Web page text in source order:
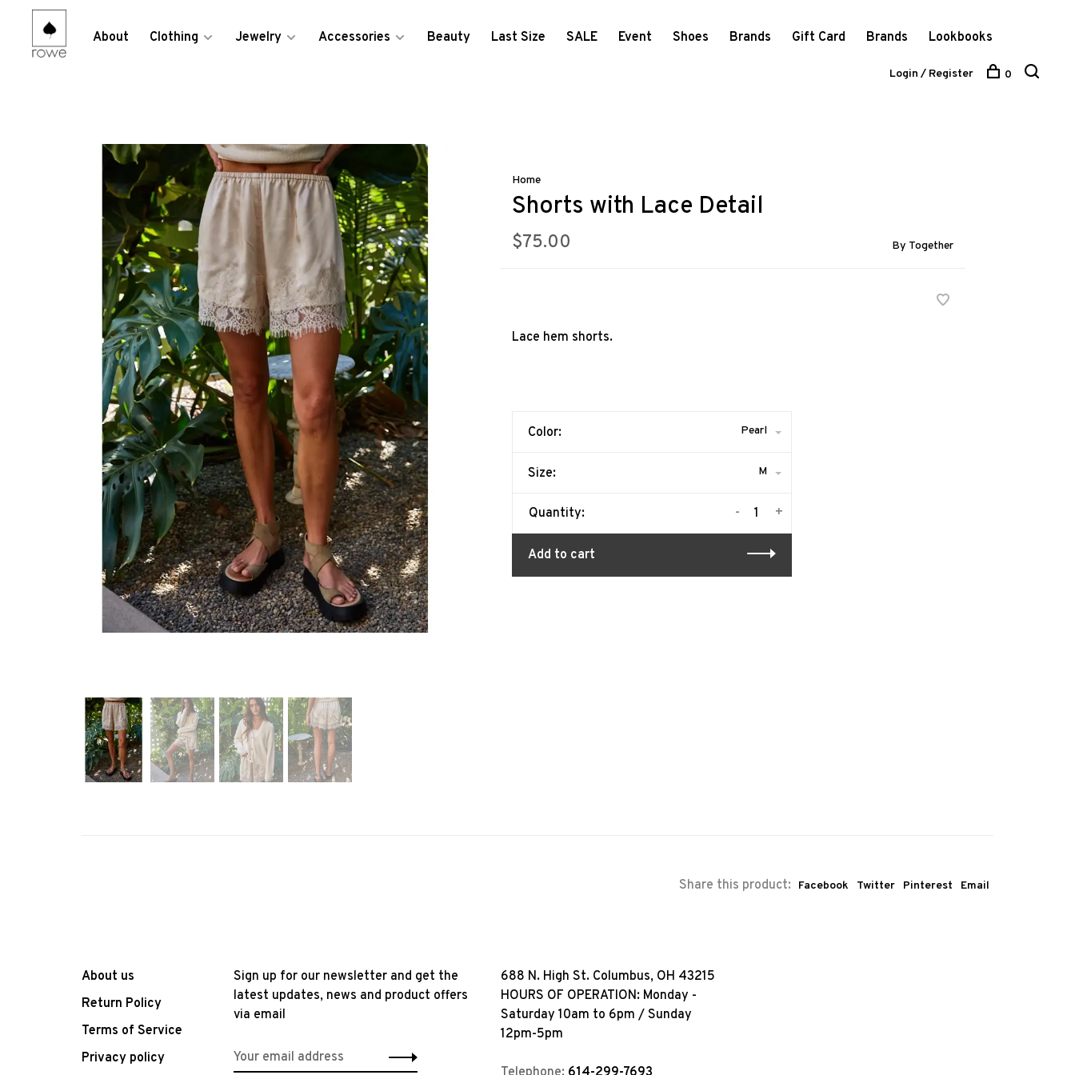
About Clothing Jewelry Accessories Beauty Last Size SALE Event Shoes Brands Gift Card Brands Lookbooks
Login / Register 0
Home
Shorts with Lace Detail
$75.00 By Together
Lace hem shorts.
Color: Pearl
Size: M
Quantity: +
-
Add to cart
Share this product: Facebook Twitter Pinterest Email
About us
Return Policy
Terms of Service
Privacy policy
Sign up for our newsletter and get the
latest updates, news and product offers
via email
688 N. High St. Columbus, OH 43215
HOURS OF OPERATION: Monday -
Saturday 10am to 6pm / Sunday
12pm-5pm